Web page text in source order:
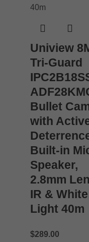
Uniview
Tri-Guard
Bullet
with
Built-in
Speaker,
2.8mm
IR & White
Light 40m
$289.00